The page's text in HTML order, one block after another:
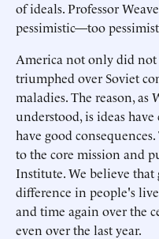
of ideals. Professor
pessimistic—too
America not only did
triumphed over Soviet
maladies. The reason, as
understood, is ideas
have good
to the core mission and
Institute. We believe that
difference in people's
and time again over the
even over the last year.